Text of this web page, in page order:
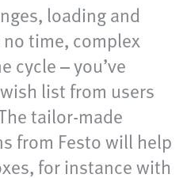
loading and
time, complex
cycle – you’ve
list from users
tailor-made
from Festo will help
for instance with